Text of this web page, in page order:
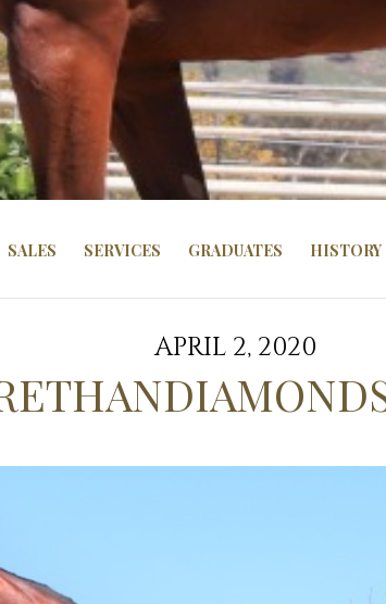
SALES SERVICES GRADUATES HISTORY
APRIL 2, 2020